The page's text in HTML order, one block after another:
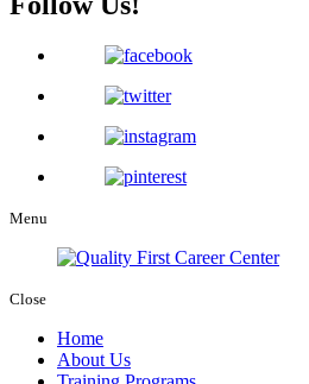
Menu
Close
Home
About Us